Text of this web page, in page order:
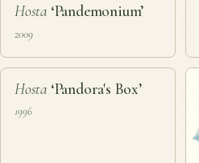
Hosta ‘Pandemonium’
2009
❦
Hosta ‘Pandora's Box’
1996